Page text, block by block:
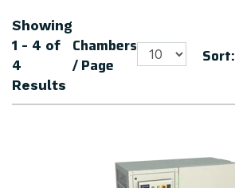
Showing
1 - 4 of
4
Results
Chambers
/ Page
Sort: